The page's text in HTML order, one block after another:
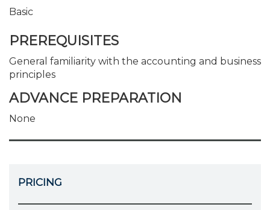
Basic
PREREQUISITES
General familiarity with the accounting and business
principles
ADVANCE PREPARATION
None
PRICING